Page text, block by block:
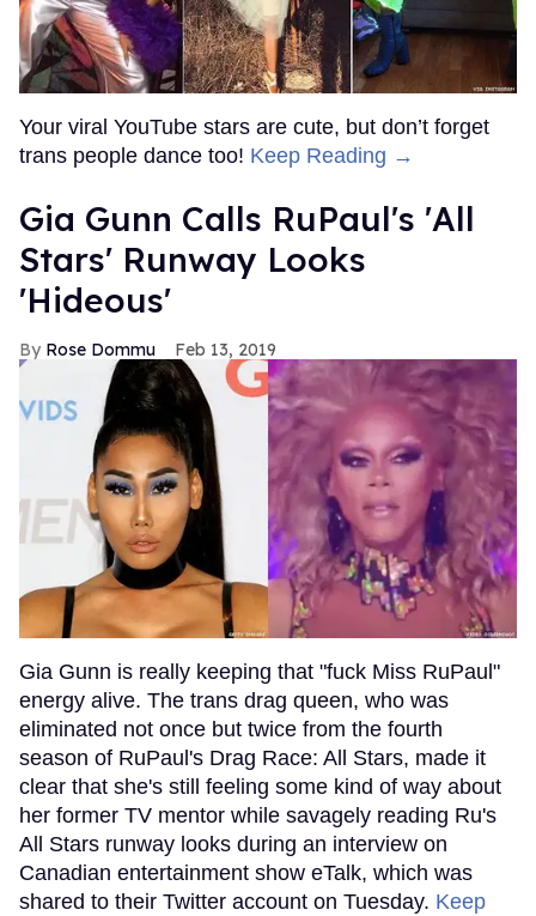
Your viral YouTube stars are cute, but don’t forget
trans people dance too! Keep Reading →
Gia Gunn Calls RuPaul's 'All
Stars' Runway Looks
'Hideous'
Rose Dommu Feb 13, 2019
Gia Gunn is really keeping that "fuck Miss RuPaul"
energy alive. The trans drag queen, who was
eliminated not once but twice from the fourth
season of RuPaul's Drag Race: All Stars, made it
clear that she's still feeling some kind of way about
her former TV mentor while savagely reading Ru's
All Stars runway looks during an interview on
Canadian entertainment show eTalk, which was
shared to their Twitter account on Tuesday. Keep